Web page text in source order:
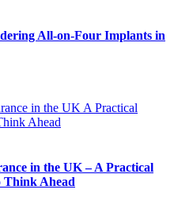
All-on-Four Implants in
in the UK – A Practical
Think Ahead